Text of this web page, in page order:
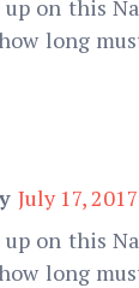
on this
long
July 17,
on this
long